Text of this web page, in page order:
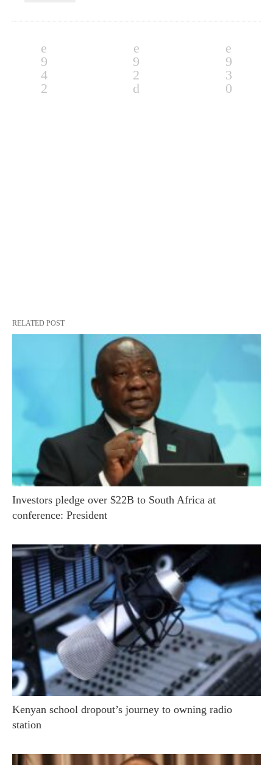
RELATED POST
Investors pledge over $22B to South Africa at
conference: President
Kenyan school dropout’s journey to owning radio
station